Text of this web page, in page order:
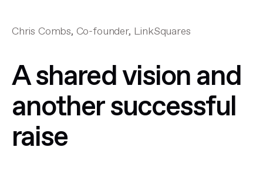
Chris Combs, Co-founder, LinkSquares
A shared vision and
another successful
raise